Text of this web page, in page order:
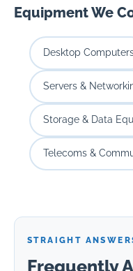
Equipment We
Desktop
Servers &
Storage & Data
Telecoms &
STRAIGHT
Frequently